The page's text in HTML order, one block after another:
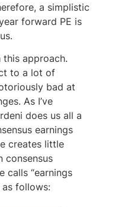
a simplistic
forward PE is
this approach.
to a lot of
bad at
As I’ve
does us all a
earnings
creates little
consensus
calls “earnings
as follows: